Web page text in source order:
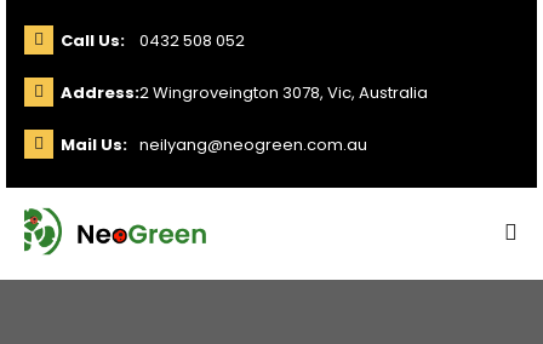
Call Us: 0432 508 052
Address:2 Wingroveington 3078, Vic, Australia
Mail Us: neilyang@neogreen.com.au